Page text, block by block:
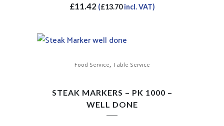
£11.42 (£13.70incl. VAT)
Food Service, Table Service
STEAK MARKERS – PK 1000 –
WELL DONE